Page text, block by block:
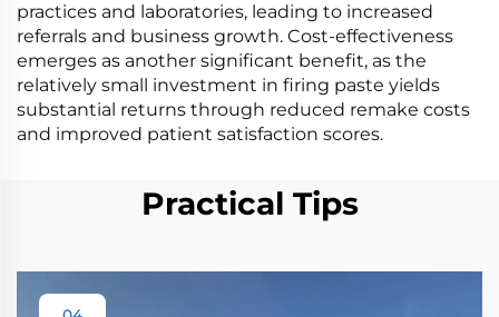
practices and laboratories, leading to increased
referrals and business growth. Cost-effectiveness
emerges as another significant benefit, as the
relatively small investment in firing paste yields
substantial returns through reduced remake costs
and improved patient satisfaction scores.
Practical Tips